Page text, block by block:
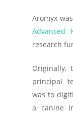
Aromyx
Advanced
research
Originally,
principal
was to
a canine